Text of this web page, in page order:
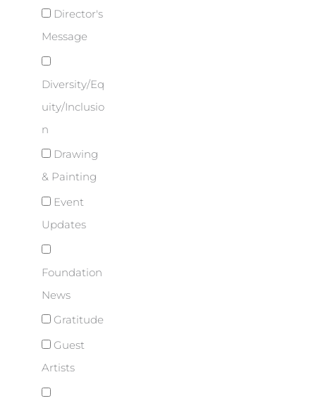
Director's
Message
Diversity/Eq
uity/Inclusio
n
Drawing
& Painting
Event
Updates
Foundation
News
Gratitude
Guest
Artists